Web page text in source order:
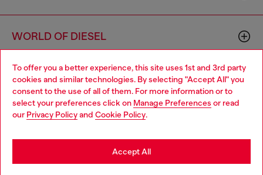
To offer you a better experience, this site uses 1st and 3rd party
cookies and similar technologies. By selecting "Accept All" you
consent to the use of all of them. For more information or to
select your preferences click on Manage Preferences or read
our Privacy Policyand Cookie Policy.
Accept All
WORLD OF DIESEL
CORPORATE
Choose your location
You are currently browsing Sweden website, but it seems you
may be based in United States